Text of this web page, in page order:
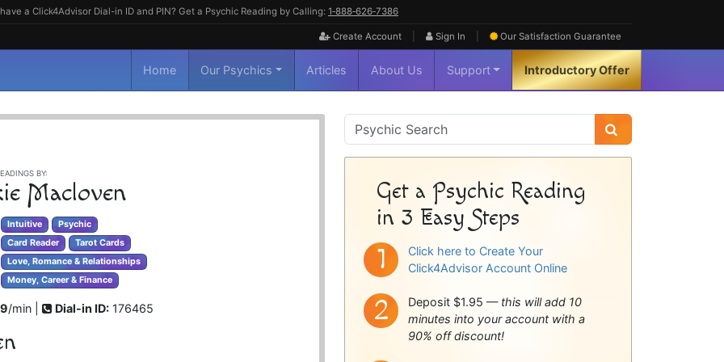
a Click4Advisor Dial-in ID and PIN? Get a Psychic Reading by Calling: 1‑888‑626‑7386
Create Account Sign In Our Satisfaction Guarantee
Home Our Psychics Articles About Us Support Introductory Offer
BY:
Macloven
Intuitive Psychic
Card Reader Tarot Cards
Love, Romance & Relationships
Money, Career & Finance
/min | Dial-in ID: 176465
Psychic
Sidebar
Get a Psychic Reading
in 3 Easy Steps
Click here to Create Your
Click4Advisor Account Online
Deposit $1.95 — this will add 10
minutes into your account with a
90% off discount!